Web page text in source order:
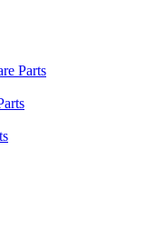
Parts